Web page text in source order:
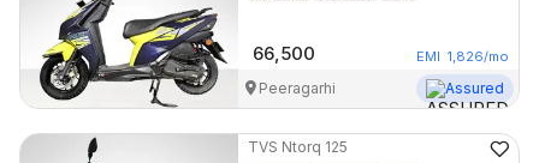
66,500 EMI 1,826/mo
Peeragarhi Assured
TVS Ntorq 125